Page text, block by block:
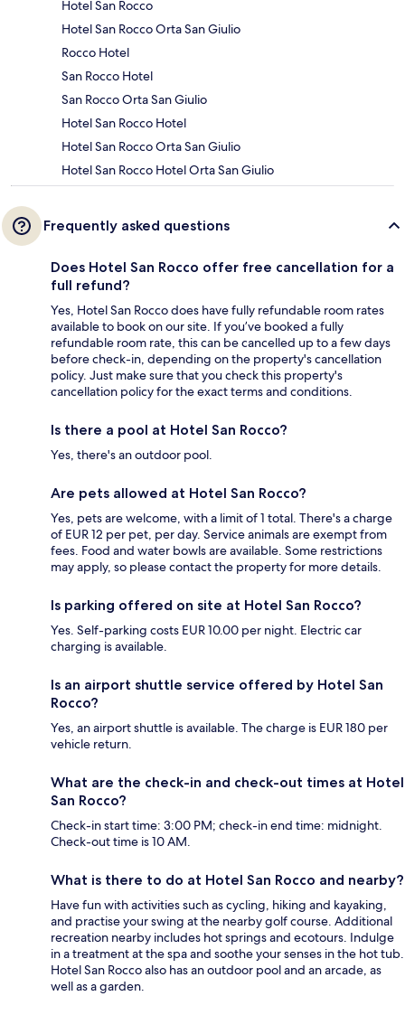
Hotel San Rocco
Hotel San Rocco Orta San Giulio
Rocco Hotel
San Rocco Hotel
San Rocco Orta San Giulio
Hotel San Rocco Hotel
Hotel San Rocco Orta San Giulio
Hotel San Rocco Hotel Orta San Giulio
Frequently asked questions
Does Hotel San Rocco offer free cancellation for a
full refund?
Yes, Hotel San Rocco does have fully refundable room rates
available to book on our site. If you’ve booked a fully
refundable room rate, this can be cancelled up to a few days
before check-in, depending on the property's cancellation
policy. Just make sure that you check this property's
cancellation policy for the exact terms and conditions.
Is there a pool at Hotel San Rocco?
Yes, there's an outdoor pool.
Are pets allowed at Hotel San Rocco?
Yes, pets are welcome, with a limit of 1 total. There's a charge
of EUR 12 per pet, per day. Service animals are exempt from
fees. Food and water bowls are available. Some restrictions
may apply, so please contact the property for more details.
Is parking offered on site at Hotel San Rocco?
Yes. Self-parking costs EUR 10.00 per night. Electric car
charging is available.
Is an airport shuttle service offered by Hotel San
Rocco?
Yes, an airport shuttle is available. The charge is EUR 180 per
vehicle return.
What are the check-in and check-out times at Hotel
San Rocco?
Check-in start time: 3:00 PM; check-in end time: midnight.
Check-out time is 10 AM.
What is there to do at Hotel San Rocco and nearby?
Have fun with activities such as cycling, hiking and kayaking,
and practise your swing at the nearby golf course. Additional
recreation nearby includes hot springs and ecotours. Indulge
in a treatment at the spa and soothe your senses in the hot tub.
Hotel San Rocco also has an outdoor pool and an arcade, as
well as a garden.